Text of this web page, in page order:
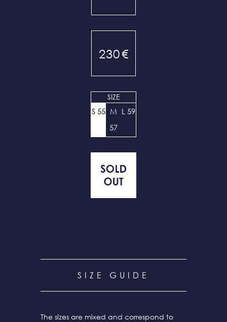
230€
SIZE
S 55 M
57
L 59
SIZE GUIDE
The sizes are mixed and correspond to